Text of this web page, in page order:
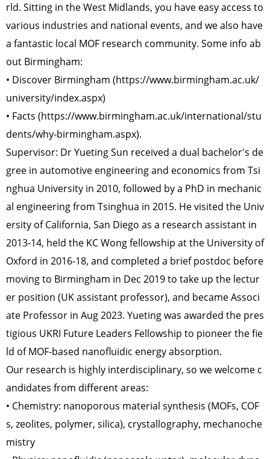
rld. Sitting in the West Midlands, you have easy access to
various industries and national events, and we also have
a fantastic local MOF research community. Some info ab
out Birmingham:
• Discover Birmingham (https://www.birmingham.ac.uk/
university/index.aspx)
• Facts (https://www.birmingham.ac.uk/international/stu
dents/why-birmingham.aspx).
Supervisor: Dr Yueting Sun received a dual bachelor's de
gree in automotive engineering and economics from Tsi
nghua University in 2010, followed by a PhD in mechanic
al engineering from Tsinghua in 2015. He visited the Univ
ersity of California, San Diego as a research assistant in
2013-14, held the KC Wong fellowship at the University of
Oxford in 2016-18, and completed a brief postdoc before
moving to Birmingham in Dec 2019 to take up the lectur
er position (UK assistant professor), and became Associ
ate Professor in Aug 2023. Yueting was awarded the pres
tigious UKRI Future Leaders Fellowship to pioneer the fie
ld of MOF-based nanofluidic energy absorption.
Our research is highly interdisciplinary, so we welcome c
andidates from different areas:
• Chemistry: nanoporous material synthesis (MOFs, COF
s, zeolites, polymer, silica), crystallography, mechanoche
mistry